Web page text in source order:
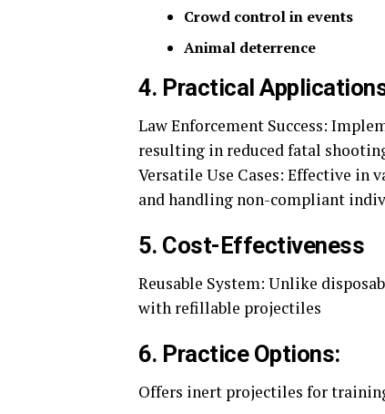
Crowd control in events
Animal deterrence
4. Practical
Law Enforcement Success:
resulting in reduced fatal
Versatile Use Cases: Effective
and handling non-compliant
5. Cost-Effectiveness
Reusable System: Unlike
with refillable projectiles
6. Practice Options:
Offers inert projectiles for